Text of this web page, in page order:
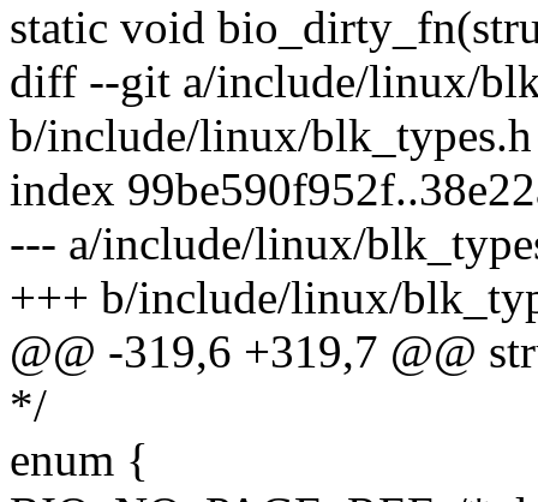
static void
diff --git a/include/linux/
b/include/linux/blk_types.h
index
--- a/include/linux/
+++ b/include/linux/
@@ -319,6 +319,7 @@
*/
enum {